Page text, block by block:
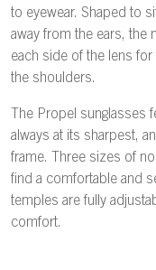
to eyewear. Shaped to
away from the ears, the
each side of the lens
the shoulders.
The Propel sunglasses
always at its sharpest,
frame. Three sizes of
find a comfortable and
temples are fully
comfort.